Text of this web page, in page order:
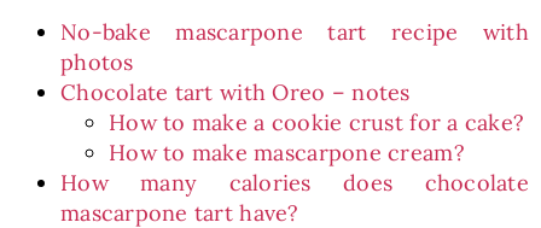
No-bake mascarpone tart recipe with
photos
Chocolate tart with Oreo – notes
How to make a cookie crust for a cake?
How to make mascarpone cream?
How many calories does chocolate
mascarpone tart have?